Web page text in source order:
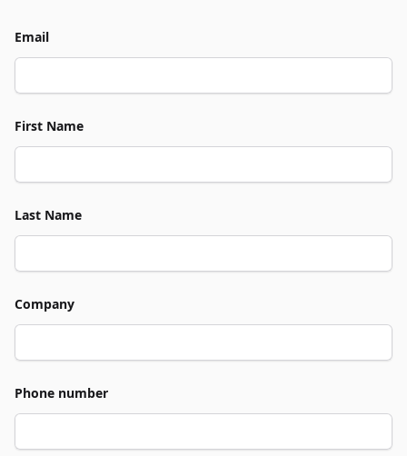
Email
First Name
Last Name
Company
Phone number